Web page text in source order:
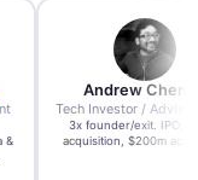
Andrew Lockhead
CEO · Stay22
EY Entrepreneur of the
2024 CEO @ Stay22 –